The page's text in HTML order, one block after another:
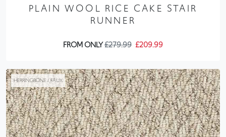
PLAIN WOOL RICE CAKE STAIR
RUNNER
FROM ONLY£279.99 £209.99
HERRINGBONE / FAUX